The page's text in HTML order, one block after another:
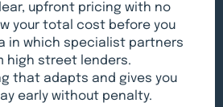
upfront pricing with no
your total cost before you
in which specialist partners
high street lenders.
that adapts and gives you
early without penalty.